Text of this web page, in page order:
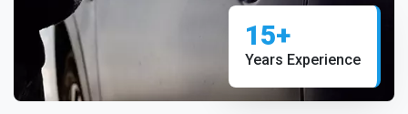
15+
Years Experience